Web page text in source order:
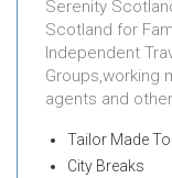
Serenity
Scotland for
Independent
Groups,working
agents and
Tailor Made
City Breaks